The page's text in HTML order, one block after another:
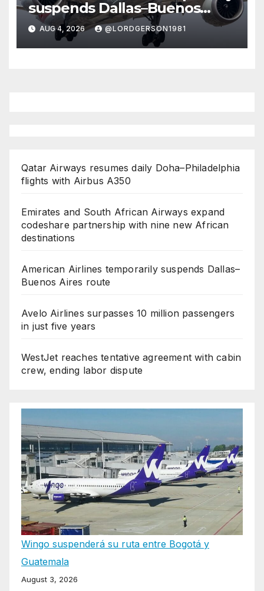
suspends Dallas–Buenos
Aires route
AUG 4, 2026 @LORDGERSON1981
Qatar Airways resumes daily Doha–Philadelphia
flights with Airbus A350
Emirates and South African Airways expand
codeshare partnership with nine new African
destinations
American Airlines temporarily suspends Dallas–
Buenos Aires route
Avelo Airlines surpasses 10 million passengers
in just five years
WestJet reaches tentative agreement with cabin
crew, ending labor dispute
Wingo suspenderá su ruta entre Bogotá y
Guatemala
August 3, 2026